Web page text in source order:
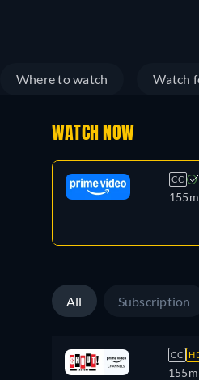
Where to watch Watch
WATCH NOW
CC
All Subscription
CC